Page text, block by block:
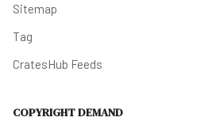
Sitemap
Tag
CratesHub Feeds
COPYRIGHT DEMAND